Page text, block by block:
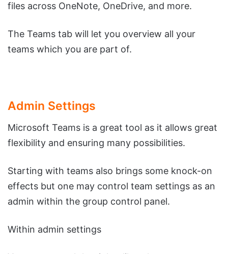
files across OneNote, OneDrive, and more.
The Teams tab will let you overview all your
teams which you are part of.
Admin Settings
Microsoft Teams is a great tool as it allows great
flexibility and ensuring many possibilities.
Starting with teams also brings some knock-on
effects but one may control team settings as an
admin within the group control panel.
Within admin settings